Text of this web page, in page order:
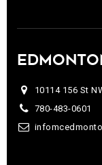
10114 156 St
780-483-0601